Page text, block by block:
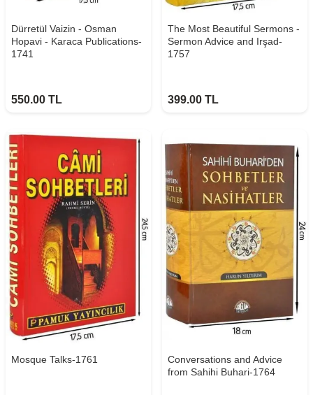
Dürretül Vaizin - Osman
Hopavi - Karaca Publications-
1741
550.00 TL
The Most Beautiful Sermons -
Sermon Advice and Irşad-
1757
399.00 TL
Mosque Talks-1761
Conversations and Advice
from Sahihi Buhari-1764